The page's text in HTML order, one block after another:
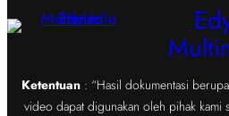
Ketentuan : “Hasil dokumentasi
video dapat digunakan oleh pihak kami